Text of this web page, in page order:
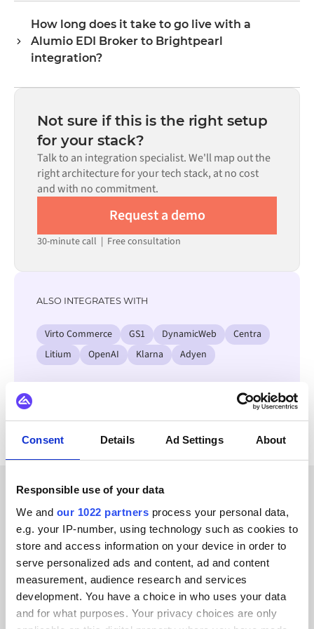
Consent Details Ad Settings About
Responsible use of your data
We and our 1022 partners process your personal data,
e.g. your IP-number, using technology such as cookies to
store and access information on your device in order to
serve personalized ads and content, ad and content
measurement, audience research and services
development. You have a choice in who uses your data
and for what purposes. Your privacy choices are only
format each system expects.
marketplace, you configure the integration through a
visual interface without writing custom code, including
field mapping, trigger logic, and error handling. Custom
the requirement.
How long does it take to go live with a
Alumio EDI Broker to Brightpearl
integration?
depending on the complexity of the data mapping, the
number of flows required, and your internal review
process. Pre-built connectors for many systems are
available in the Alumio marketplace, which significantly
reduces setup time.
Not sure if this is the right setup
for your stack?
Talk to an integration specialist. We'll map out the
right architecture for your tech stack, at no cost
and with no commitment.
Request a demo
30-minute call | Free consultation
ALSO INTEGRATES WITH
Virto Commerce GS1 DynamicWeb
Centra
Litium
OpenAI Klarna Adyen
CUSTOMER STORIES
See why our customers
recommend us